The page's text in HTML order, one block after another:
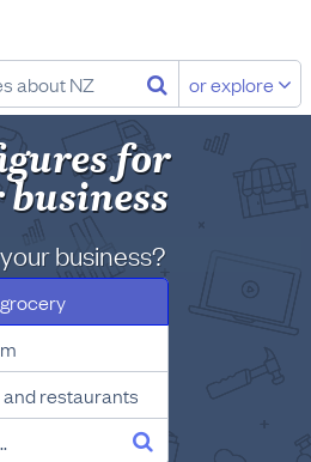
or explore
for
business?
restaurants